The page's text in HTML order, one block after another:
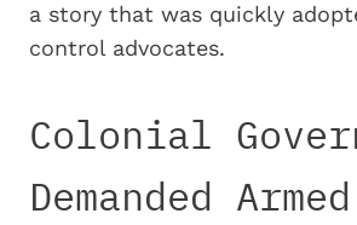
a story that was quickly
control advocates.
Colonial
Demanded Armed